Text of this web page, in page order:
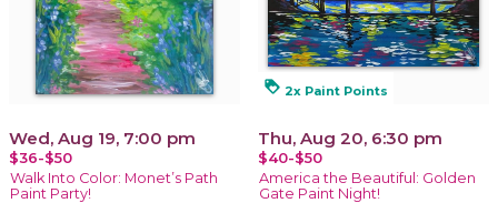
Wed, Aug 19, 7:00 pm
$36-$50
Walk Into Color: Monet’s Path
Paint Party!
loyalty 2x Paint Points
Thu, Aug 20, 6:30 pm
$40-$50
America the Beautiful: Golden
Gate Paint Night!